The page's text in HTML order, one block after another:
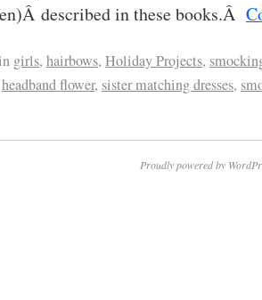
described in these books.Â
girls, hairbows, Holiday Projects,
headband flower, sister matching dresses,
Proudly powered by